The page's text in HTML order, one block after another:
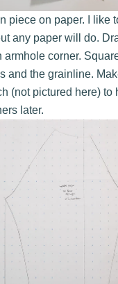
piece on paper. I like
any paper will do.
armhole corner.
and the grainline.
(not pictured here) to
later.